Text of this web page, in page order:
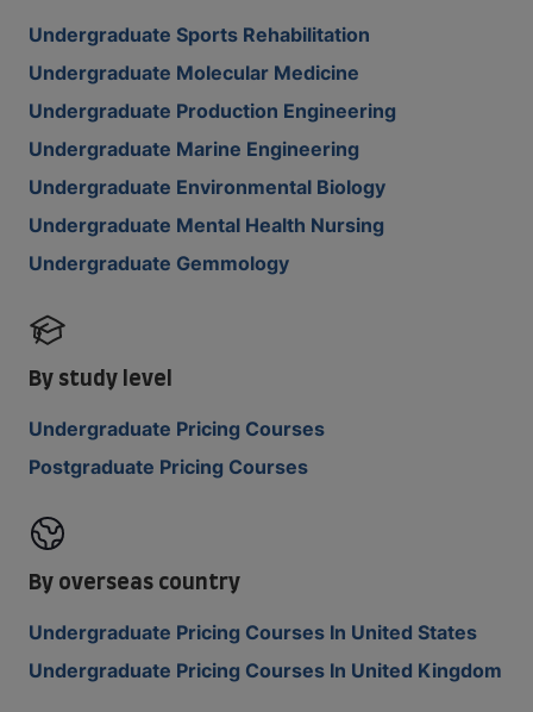
Undergraduate Sports Rehabilitation
Undergraduate Molecular Medicine
Undergraduate Production Engineering
Undergraduate Marine Engineering
Undergraduate Environmental Biology
Undergraduate Mental Health Nursing
Undergraduate Gemmology
By study level
Undergraduate Pricing Courses
Postgraduate Pricing Courses
By overseas country
Undergraduate Pricing Courses In United States
Undergraduate Pricing Courses In United Kingdom